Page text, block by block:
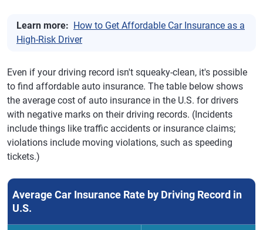
Learn more: How to Get Affordable Car Insurance as a
High-Risk Driver
Even if your driving record isn't squeaky-clean, it's possible
to find affordable auto insurance. The table below shows
the average cost of auto insurance in the U.S. for drivers
with negative marks on their driving records. (Incidents
include things like traffic accidents or insurance claims;
violations include moving violations, such as speeding
tickets.)
Average Car Insurance Rate by Driving Record in
U.S.